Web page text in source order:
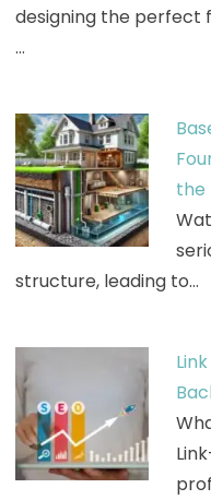
designing the perfect
…
the
structure, leading to…